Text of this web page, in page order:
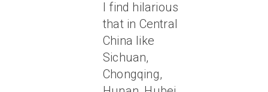
I find hilarious
that in Central
China like
Sichuan,
Chongqing,